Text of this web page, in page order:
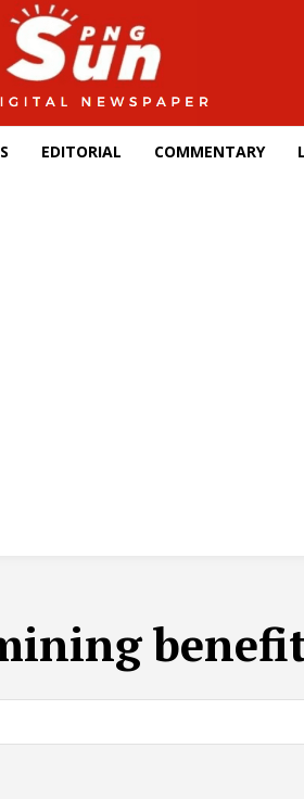
EDITORIAL COMMENTARY